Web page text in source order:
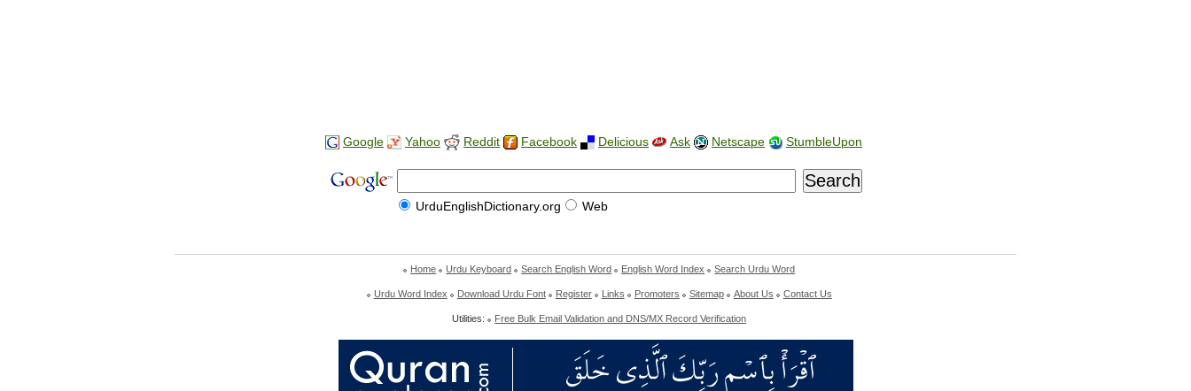
Google Yahoo Reddit Facebook Delicious Ask Netscape StumbleUpon
UrduEnglishDictionary.org Web
Home Urdu Keyboard Search English Word English Word Index Search Urdu Word
Urdu Word Index Download Urdu Font Register Links Promoters Sitemap About Us Contact Us
Utilities: Free Bulk Email Validation and DNS/MX Record Verification